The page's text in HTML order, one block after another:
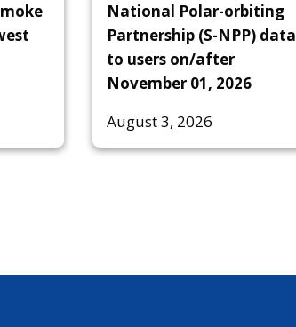
National Polar-orbiting
Partnership (S-NPP) data
to users on/after
November 01, 2026
August 3, 2026